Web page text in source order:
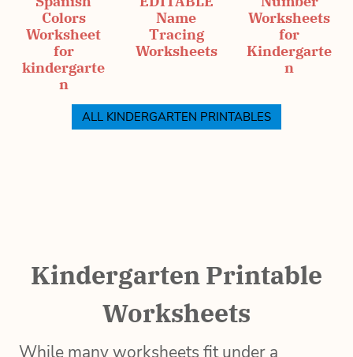
Colors
Worksheet
for
kindergarte
n
Name
Tracing
Worksheets
Worksheets
for
Kindergarte
n
ALL KINDERGARTEN PRINTABLES
Kindergarten Printable
Worksheets
While many worksheets fit under a